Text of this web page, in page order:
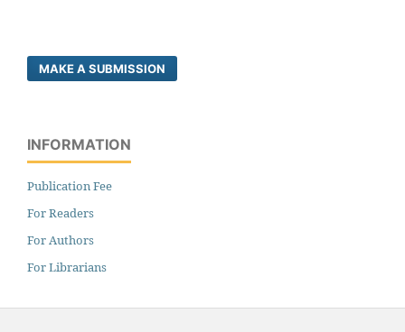
MAKE A SUBMISSION
INFORMATION
Publication Fee
For Readers
For Authors
For Librarians